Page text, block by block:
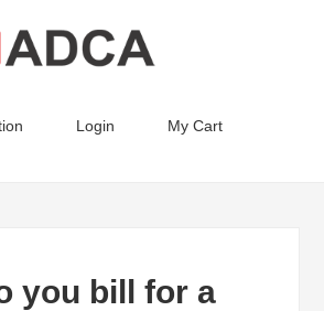
Login My Cart
you bill for a